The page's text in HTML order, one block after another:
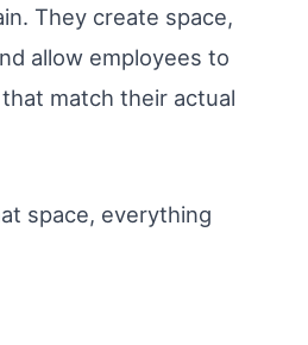
They create space,
allow employees to
match their actual
space, everything